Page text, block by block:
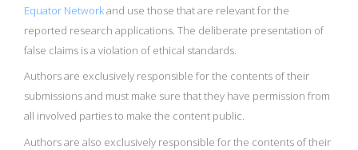
Equator Networkand use those that are relevant for the
reported research applications. The deliberate presentation of
false claims is a violation of ethical standards.
Authors are exclusively responsible for the contents of their
submissions and must make sure that they have permission from
all involved parties to make the content public.
Authors are also exclusively responsible for the contents of their